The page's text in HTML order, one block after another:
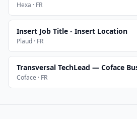
Hexa · FR
Insert Job Title - Insert Location
Plaud · FR
Transversal TechLead — Coface
Coface · FR